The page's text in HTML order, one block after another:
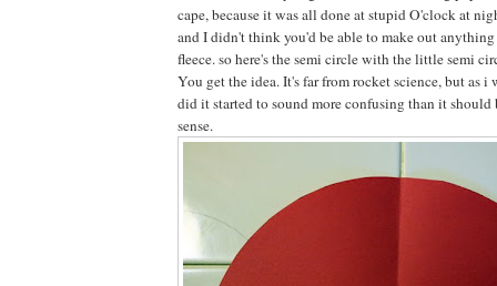
cape, because it was all done at stupid O'clock at
and I didn't think you'd be able to make out
fleece. so here's the semi circle with the little semi
You get the idea. It's far from rocket science, but as
did it started to sound more confusing than it should
sense.